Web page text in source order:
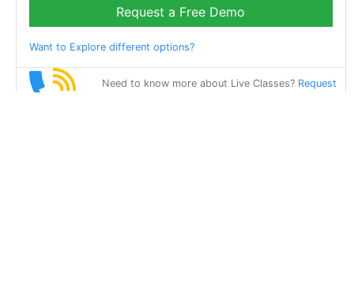
Request a Free Demo
Want to Explore different options?
Need to know more about Live Classes? Request